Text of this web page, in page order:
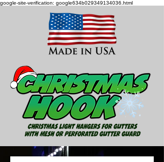
google-site-verification: google634b029349134036.html